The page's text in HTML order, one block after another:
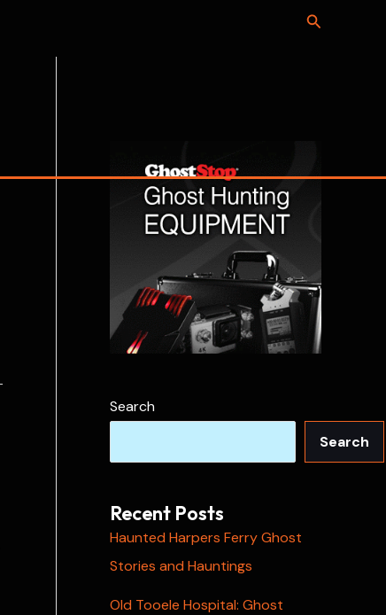
Search
Search
Search
Recent Posts
Haunted Harpers Ferry Ghost
Stories and Hauntings
Old Tooele Hospital: Ghost